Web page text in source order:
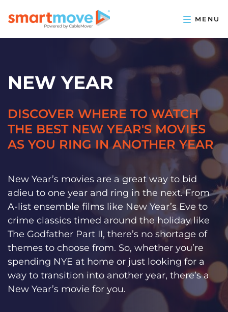
NEW YEAR
DISCOVER WHERE TO WATCH
THE BEST NEW YEAR'S MOVIES
AS YOU RING IN ANOTHER YEAR
New Year’s movies are a great way to bid
adieu to one year and ring in the next. From
A-list ensemble films like New Year’s Eve to
crime classics timed around the holiday like
The Godfather Part II, there’s no shortage of
themes to choose from. So, whether you’re
spending NYE at home or just looking for a
way to transition into another year, there’s a
New Year’s movie for you.